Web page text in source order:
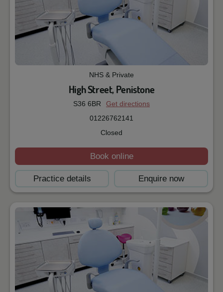
NHS & Private
High Street, Penistone
S36 6BR
Get directions
01226762141
Closed
Book online
Practice details Enquire now